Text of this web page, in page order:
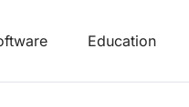
Education